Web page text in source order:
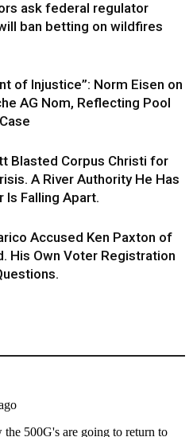
ask federal regulator
ban betting on wildfires
of Injustice”: Norm Eisen on
AG Nom, Reflecting Pool
Blasted Corpus Christi for
A River Authority He Has
Is Falling Apart.
Accused Ken Paxton of
His Own Voter Registration